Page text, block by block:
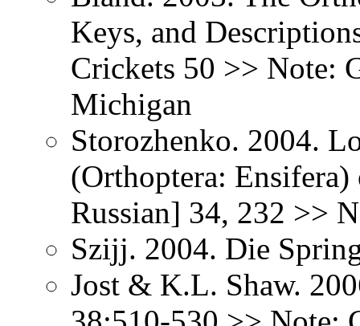
Keys, and
Crickets 50 >> Note:
Michigan
Storozhenko. 2004.
(Orthoptera:
Russian] 34, 232 >>
Szijj. 2004. Die
Jost & K.L. Shaw.